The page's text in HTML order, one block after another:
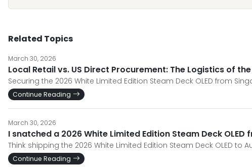
Related Topics
March 30, 2026
Local Retail vs. US Direct Procurement: The Logistics of
Securing the 2026 White Limited Edition Steam Deck OLED from
Continue Reading
March 30, 2026
I snatched a 2026 White Limited Edition Steam Deck
Think shipping the 2026 White Limited Edition Steam Deck OLED
Continue Reading